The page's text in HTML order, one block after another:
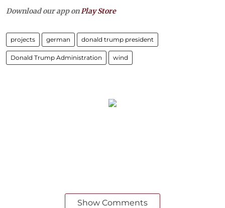
Download our app onPlay Store
projects german donald trump president
Donald Trump Administration wind
Show Comments